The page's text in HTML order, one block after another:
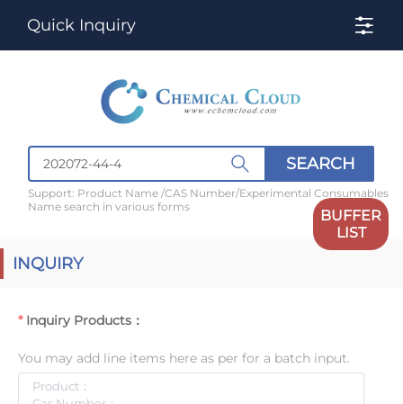
Quick Inquiry
SEARCH
Support: Product Name /CAS Number/Experimental Consumables
Name search in various forms
BUFFER
LIST
INQUIRY
Inquiry Products：
You may add line items here as per for a batch input.